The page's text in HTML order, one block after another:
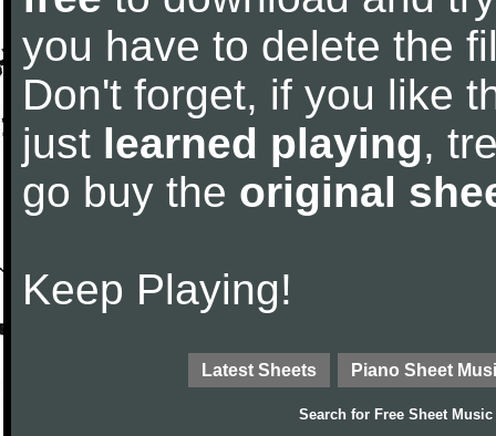
you have to delete the
Don't forget, if you like
just learned playing,
go buy the original
Keep Playing!
Latest Sheets Piano Sheet
Search for Free Sheet Music